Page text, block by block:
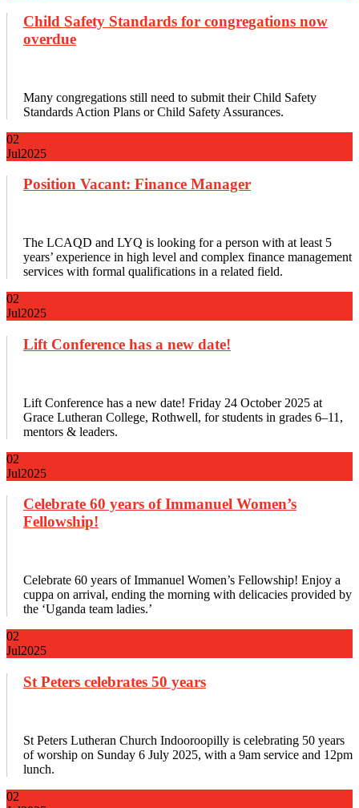
Child Safety Standards for congregations now
overdue
Many congregations still need to submit their Child Safety
Standards Action Plans or Child Safety Assurances.
02
Jul2025
Position Vacant: Finance Manager
The LCAQD and LYQ is looking for a person with at least 5
years’ experience in high level and complex finance management
services with formal qualifications in a related field.
02
Jul2025
Lift Conference has a new date!
Lift Conference has a new date! Friday 24 October 2025 at
Grace Lutheran College, Rothwell, for students in grades 6–11,
mentors & leaders.
02
Jul2025
Celebrate 60 years of Immanuel Women’s
Fellowship!
Celebrate 60 years of Immanuel Women’s Fellowship! Enjoy a
cuppa on arrival, ending the morning with delicacies provided by
the ‘Uganda team ladies.’
02
Jul2025
St Peters celebrates 50 years
St Peters Lutheran Church Indooroopilly is celebrating 50 years
of worship on Sunday 6 July 2025, with a 9am service and 12pm
lunch.
02